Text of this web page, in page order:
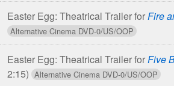
Easter Egg: Theatrical Trailer forFire
Easter Egg: Theatrical Trailer forFive
2:15)